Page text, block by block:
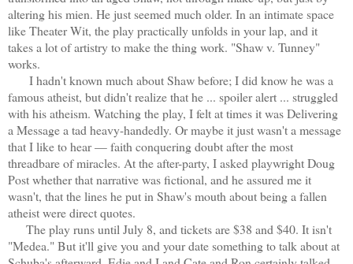
altering his mien. He just seemed much older. In an intimate space
like Theater Wit, the play practically unfolds in your lap, and it
takes a lot of artistry to make the thing work. "Shaw v. Tunney"
works.
I hadn't known much about Shaw before; I did know he was a
famous atheist, but didn't realize that he ... spoiler alert ... struggled
with his atheism. Watching the play, I felt at times it was Delivering
a Message a tad heavy-handedly. Or maybe it just wasn't a message
that I like to hear — faith conquering doubt after the most
threadbare of miracles. At the after-party, I asked playwright Doug
Post whether that narrative was fictional, and he assured me it
wasn't, that the lines he put in Shaw's mouth about being a fallen
atheist were direct quotes.
The play runs until July 8, and tickets are $38 and $40. It isn't
"Medea." But it'll give you and your date something to talk about at